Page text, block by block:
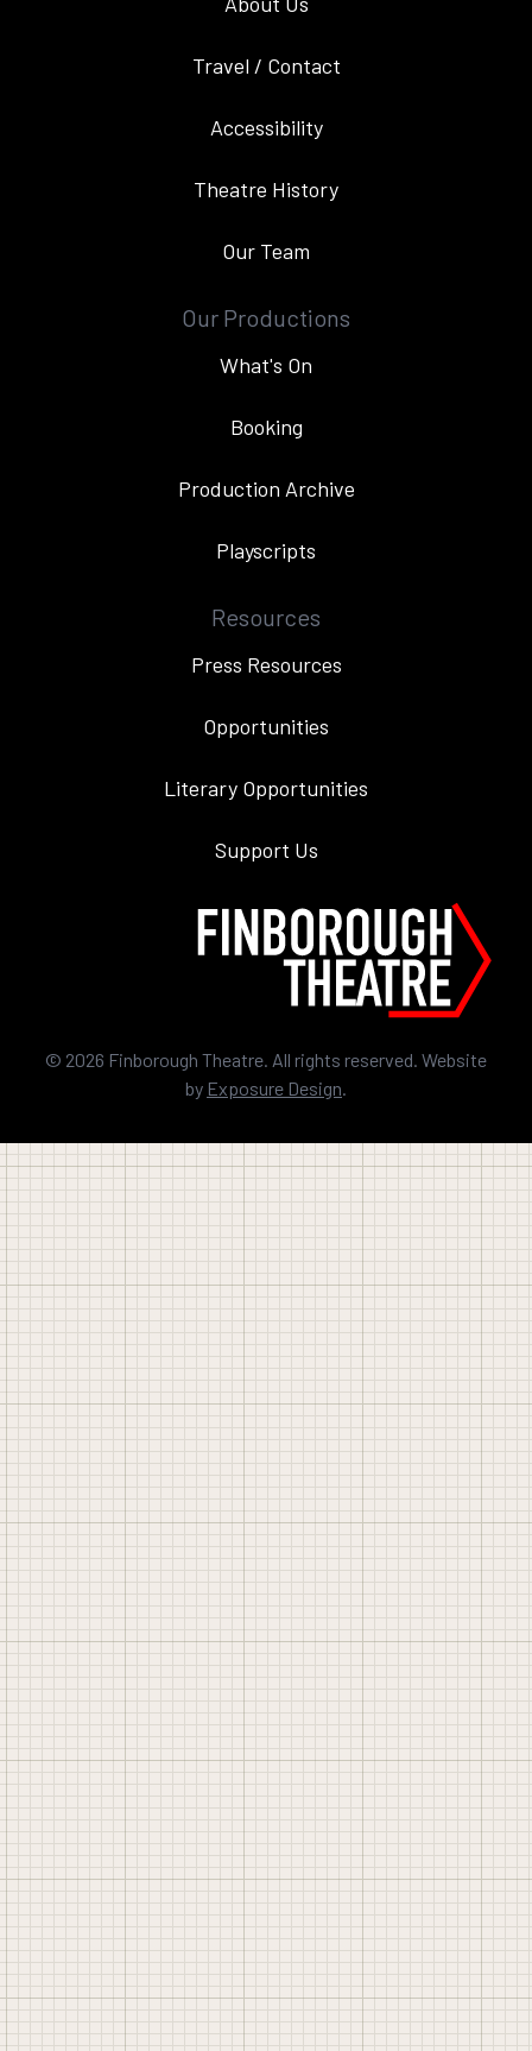
Travel / Contact
Accessibility
Theatre History
Our Team
Our Productions
What's On
Booking
Production Archive
Playscripts
Resources
Press Resources
Opportunities
Literary Opportunities
Support Us
© 2026 Finborough Theatre. All rights reserved. Website
by Exposure Design.